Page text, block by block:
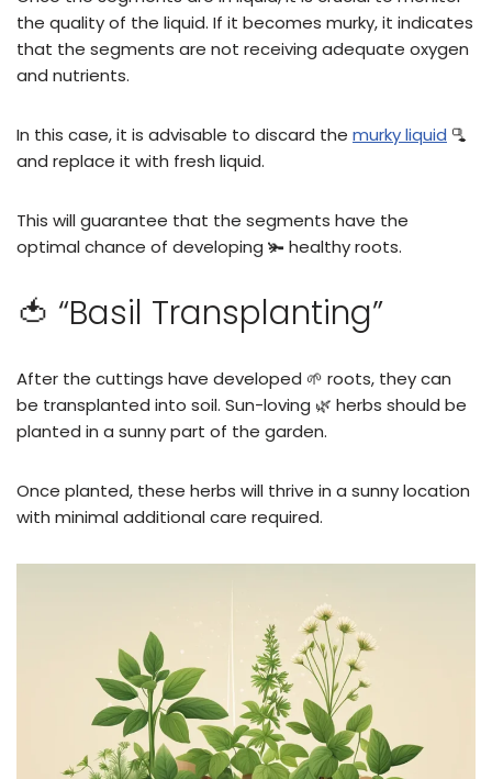
the quality of the liquid. If it becomes murky, it indicates
that the segments are not receiving adequate oxygen
and nutrients.
In this case, it is advisable to discard the murky liquid 🫗
and replace it with fresh liquid.
This will guarantee that the segments have the
optimal chance of developing 🫚 healthy roots.
🍅 “Basil Transplanting”
After the cuttings have developed 🌱 roots, they can
be transplanted into soil. Sun-loving 🌿 herbs should be
planted in a sunny part of the garden.
Once planted, these herbs will thrive in a sunny location
with minimal additional care required.